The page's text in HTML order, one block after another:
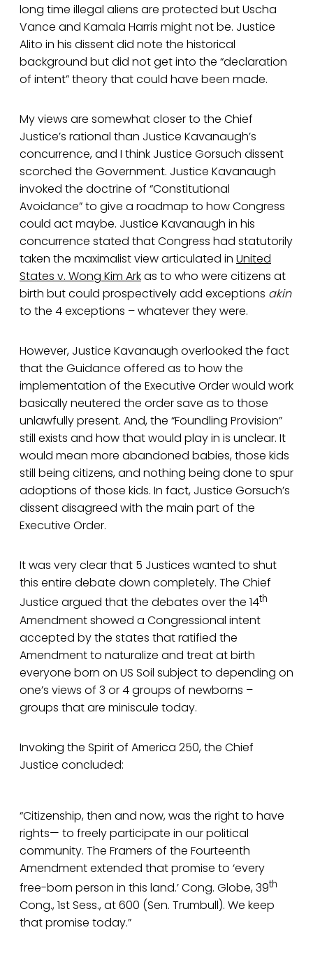
long time illegal aliens are protected but Uscha
Vance and Kamala Harris might not be. Justice
Alito in his dissent did note the historical
background but did not get into the “declaration
of intent” theory that could have been made.
My views are somewhat closer to the Chief
Justice’s rational than Justice Kavanaugh’s
concurrence, and I think Justice Gorsuch dissent
scorched the Government. Justice Kavanaugh
invoked the doctrine of “Constitutional
Avoidance” to give a roadmap to how Congress
could act maybe. Justice Kavanaugh in his
concurrence stated that Congress had statutorily
taken the maximalist view articulated in United
States v. Wong Kim Arkas to who were citizens at
birth but could prospectively add exceptions akin
to the 4 exceptions – whatever they were.
However, Justice Kavanaugh overlooked the fact
that the Guidance offered as to how the
implementation of the Executive Order would work
basically neutered the order save as to those
unlawfully present. And, the “Foundling Provision”
still exists and how that would play in is unclear. It
would mean more abandoned babies, those kids
still being citizens, and nothing being done to spur
adoptions of those kids. In fact, Justice Gorsuch’s
dissent disagreed with the main part of the
Executive Order.
It was very clear that 5 Justices wanted to shut
this entire debate down completely. The Chief
Justice argued that the debates over the 14th
Amendment showed a Congressional intent
accepted by the states that ratified the
Amendment to naturalize and treat at birth
everyone born on US Soil subject to depending on
one’s views of 3 or 4 groups of newborns –
groups that are miniscule today.
Invoking the Spirit of America 250, the Chief
Justice concluded:
“Citizenship, then and now, was the right to have
rights— to freely participate in our political
community. The Framers of the Fourteenth
Amendment extended that promise to ‘every
free-born person in this land.’ Cong. Globe, 39th
Cong., 1st Sess., at 600 (Sen. Trumbull). We keep
that promise today.”